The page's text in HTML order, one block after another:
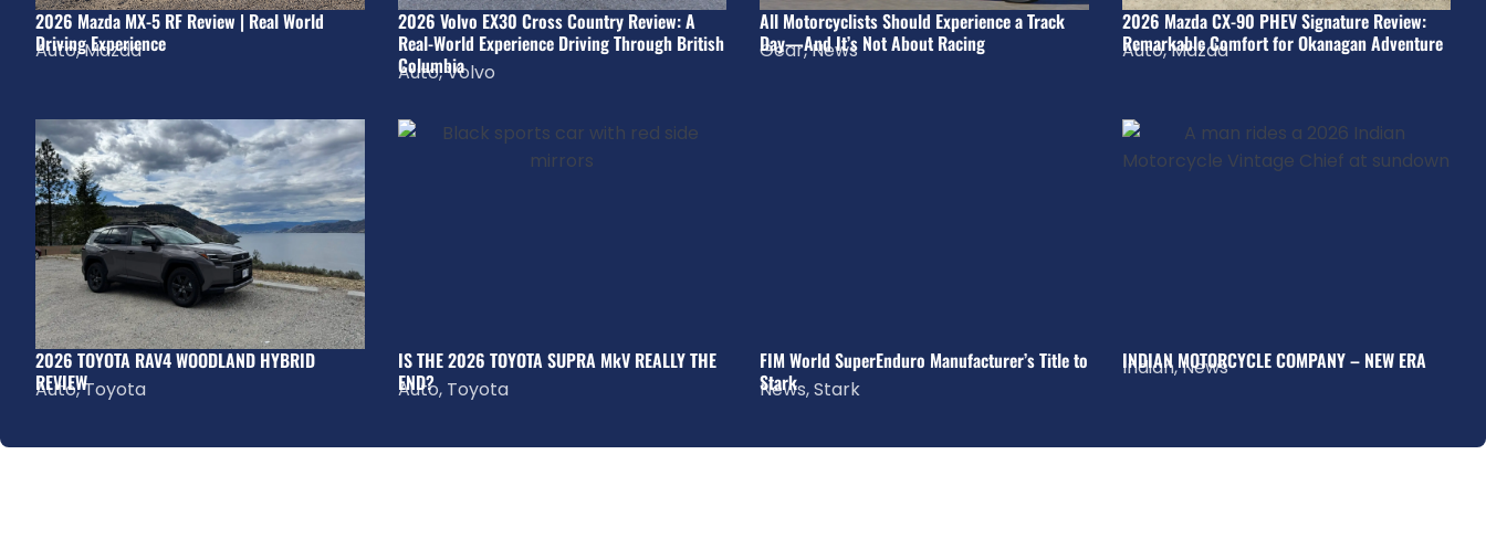
2026 Mazda MX-5 RF Review | Real World
Driving Experience
Auto,Mazda
2026 Volvo EX30 Cross Country Review: A
Real-World Experience Driving Through British
Columbia
Auto,Volvo
All Motorcyclists Should Experience a Track
Day—And It’s Not About Racing
Gear,News
2026 Mazda CX-90 PHEV Signature Review:
Remarkable Comfort for Okanagan Adventure
Auto,Mazda
2026 TOYOTA RAV4 WOODLAND HYBRID
REVIEW
Auto,Toyota
IS THE 2026 TOYOTA SUPRA MkV REALLY THE
END?
Auto, Toyota
FIM World SuperEnduro Manufacturer’s Title to
Stark
News,Stark
INDIAN MOTORCYCLE COMPANY – NEW ERA
Indian,News